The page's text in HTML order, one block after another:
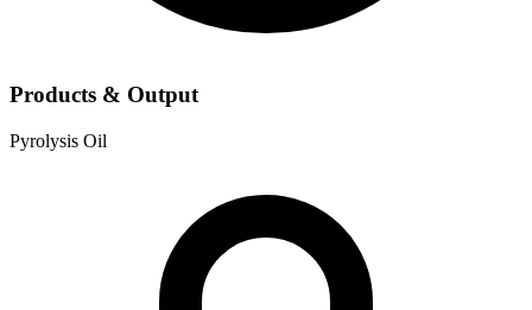
Products & Output
Pyrolysis Oil